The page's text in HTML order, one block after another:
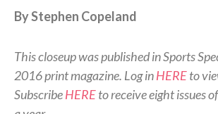
By Stephen Copeland
This closeup was published in Sports
2016 print magazine. Log inHEREto
SubscribeHEREto receive eight issues